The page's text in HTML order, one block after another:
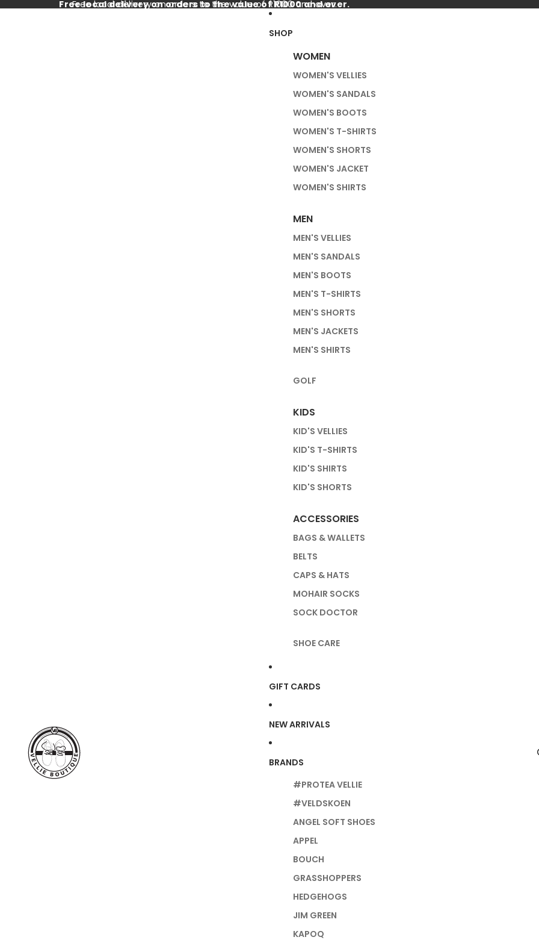
Free local delivery on orders to the value of R1000 and over.
Free local delivery on orders to the value of R1000 and over.
SHOP
WOMEN
WOMEN'S VELLIES
WOMEN'S SANDALS
WOMEN'S BOOTS
WOMEN'S T-SHIRTS
WOMEN'S SHORTS
WOMEN'S JACKET
WOMEN'S SHIRTS
MEN
MEN'S VELLIES
MEN'S SANDALS
MEN'S BOOTS
MEN'S T-SHIRTS
MEN'S SHORTS
MEN'S JACKETS
MEN'S SHIRTS
GOLF
KIDS
KID'S VELLIES
KID'S T-SHIRTS
KID'S SHIRTS
KID'S SHORTS
ACCESSORIES
BAGS & WALLETS
BELTS
CAPS & HATS
MOHAIR SOCKS
SOCK DOCTOR
SHOE CARE
GIFT CARDS
NEW ARRIVALS
BRANDS
#PROTEA VELLIE
#VELDSKOEN
ANGEL SOFT SHOES
APPEL
BOUCH
GRASSHOPPERS
HEDGEHOGS
JIM GREEN
KAPOQ